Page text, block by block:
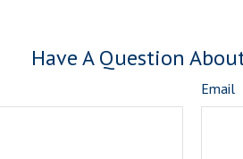
Have A Question
Email